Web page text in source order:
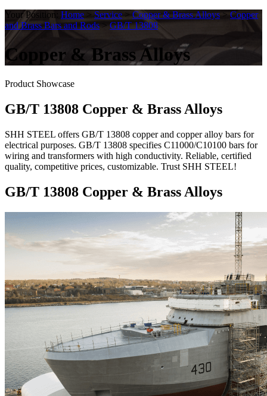
Your Position: Home > Service > Copper & Brass Alloys > Copper
and Brass Bars and Rods > GB/T 13808
Copper & Brass Alloys
Product Showcase
GB/T 13808 Copper & Brass Alloys
SHH STEEL offers GB/T 13808 copper and copper alloy bars for
electrical purposes. GB/T 13808 specifies C11000/C10100 bars for
wiring and transformers with high conductivity. Reliable, certified
quality, competitive prices, customizable. Trust SHH STEEL!
GB/T 13808 Copper & Brass Alloys